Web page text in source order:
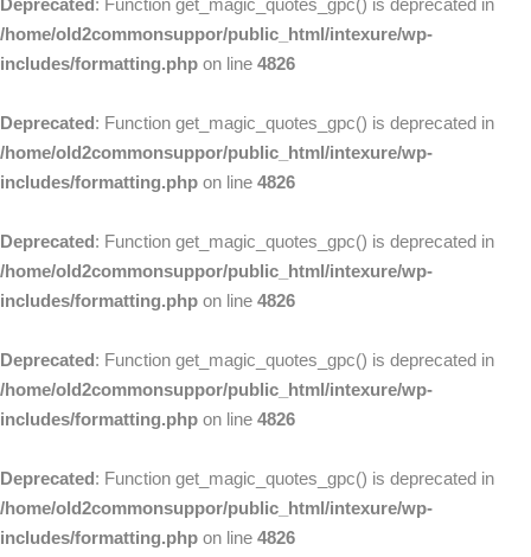
Deprecated: Function get_magic_quotes_gpc() is deprecated in
/home/old2commonsuppor/public_html/intexure/wp-
includes/formatting.php on line 4826
Deprecated: Function get_magic_quotes_gpc() is deprecated in
/home/old2commonsuppor/public_html/intexure/wp-
includes/formatting.php on line 4826
Deprecated: Function get_magic_quotes_gpc() is deprecated in
/home/old2commonsuppor/public_html/intexure/wp-
includes/formatting.php on line 4826
Deprecated: Function get_magic_quotes_gpc() is deprecated in
/home/old2commonsuppor/public_html/intexure/wp-
includes/formatting.php on line 4826
Deprecated: Function get_magic_quotes_gpc() is deprecated in
/home/old2commonsuppor/public_html/intexure/wp-
includes/formatting.php on line 4826